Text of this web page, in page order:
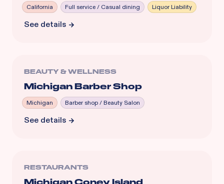
California Full service / Casual dining Liquor Liability
See details
BEAUTY & WELLNESS
Michigan Barber Shop
Michigan Barber shop / Beauty Salon
See details
RESTAURANTS